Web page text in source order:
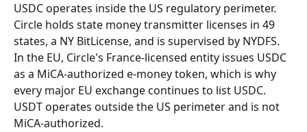
USDC operates inside the US regulatory perimeter.
Circle holds state money transmitter licenses in 49
states, a NY BitLicense, and is supervised by NYDFS.
In the EU, Circle's France-licensed entity issues USDC
as a MiCA-authorized e-money token, which is why
every major EU exchange continues to list USDC.
USDT operates outside the US perimeter and is not
MiCA-authorized.